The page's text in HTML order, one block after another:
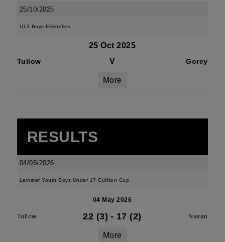
25/10/2025
U13 Boys Friendlies
25 Oct 2025
Tullow V Gorey
More
RESULTS
04/05/2026
Leinster Youth Boys Under 17 Culliton Cup
04 May 2026
Tullow 22 (3) - 17 (2) Navan
More